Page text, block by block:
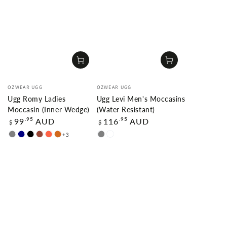
Vendor:
OZWEAR UGG
Ugg Romy Ladies
Moccasin (Inner Wedge)
Regular
price
$ 99 .95 AUD
GREYNAVYBLACK
CHESTNUT
TOMATO
CHOCOLATE
+3
Vendor:
OZWEAR UGG
Ugg Levi Men's Moccasins
(Water Resistant)
Regular
price
$ 116 .95 AUD
GREY